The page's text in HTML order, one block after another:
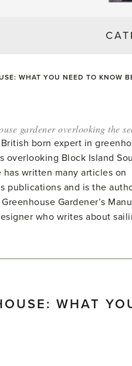
WHAT YOU NEED TO KNOW
gardener overlooking the
born expert in
overlooking Block Island
has written many articles on
publications and is the
Gardener’s
who writes about
WHAT